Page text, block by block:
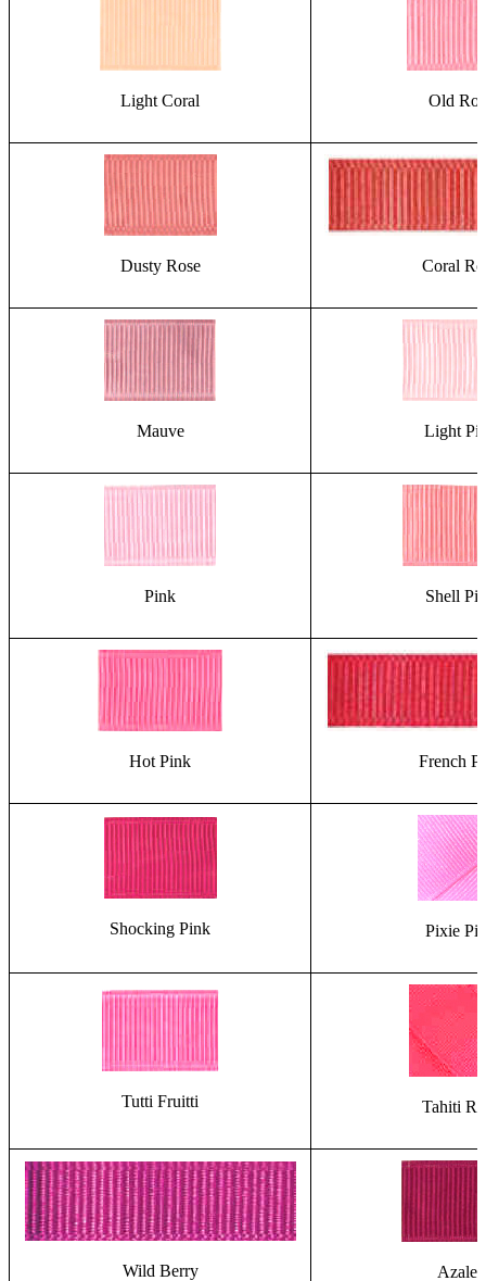
Light Coral Old
Dusty Rose Coral
Mauve Light
Pink Shell
Hot Pink French
Shocking Pink Pixie
Tutti Fruitti Tahiti
Wild Berry Azalea